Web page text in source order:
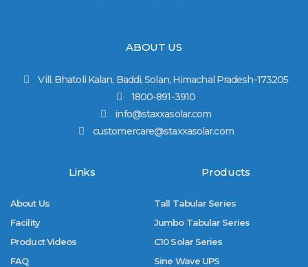
ABOUT US
Vill. Bhatoli Kalan, Baddi, Solan, Himachal Pradesh-173205
1800-891-3910
info@staxxasolar.com
customercare@staxxasolar.com
Links
About Us
Facility
Product Videos
FAQ
Products
Tall Tabular Series
Jumbo Tabular Series
C10 Solar Series
Sine Wave UPS